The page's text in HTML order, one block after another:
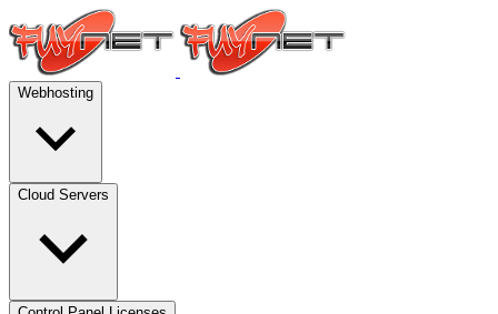
Webhosting
Cloud Servers